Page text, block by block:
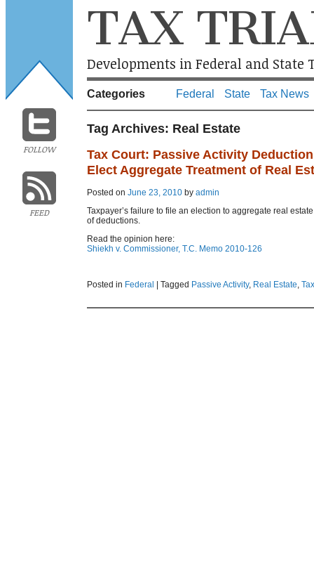
FOLLOW
FEED
TAX
Developments in Federal and State
Categories Federal State Tax News
Tag Archives: Real Estate
Tax Court: Passive Activity
Elect Aggregate Treatment of Real
Posted on June 23, 2010 by admin
Taxpayer’s failure to file an election to aggregate real
of deductions.
Read the opinion here:
Shiekh v. Commissioner, T.C. Memo 2010-126
Posted in Federal Tagged Passive Activity, Real Estate,